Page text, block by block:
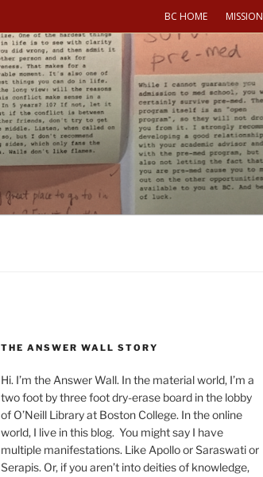
BC HOME MISSION
THE ANSWER WALL STORY
Hi. I’m the Answer Wall. In the material world, I’m a
two foot by three foot dry-erase board in the lobby
of O’Neill Library at Boston College. In the online
world, I live in this blog. You might say I have
multiple manifestations. Like Apollo or Saraswati or
Serapis. Or, if you aren’t into deities of knowledge,